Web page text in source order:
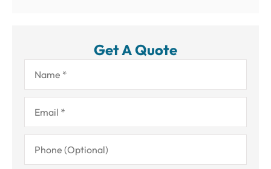
Get A Quote
Name*
Email*
Phone
(Optional)